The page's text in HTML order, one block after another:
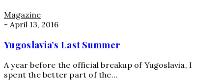
Magazine
- April 13, 2016
Yugoslavia’s Last Summer
A year before the official breakup of Yugoslavia, I
spent the better part of the…